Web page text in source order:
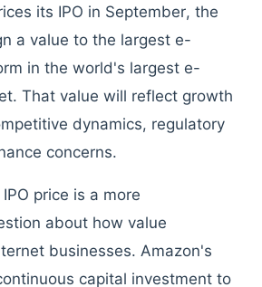
its IPO in September, the
a value to the largest e-
in the world's largest e-
That value will reflect growth
dynamics, regulatory
concerns.
price is a more
about how value
businesses. Amazon's
capital investment to